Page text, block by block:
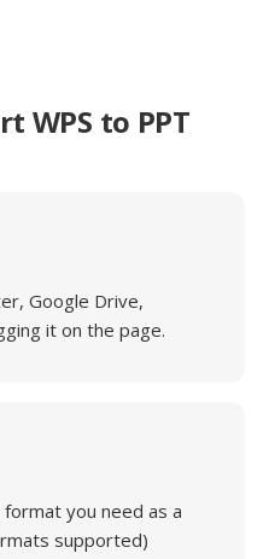
WPS to PPT
Google Drive,
it on the page.
you need as a
supported)